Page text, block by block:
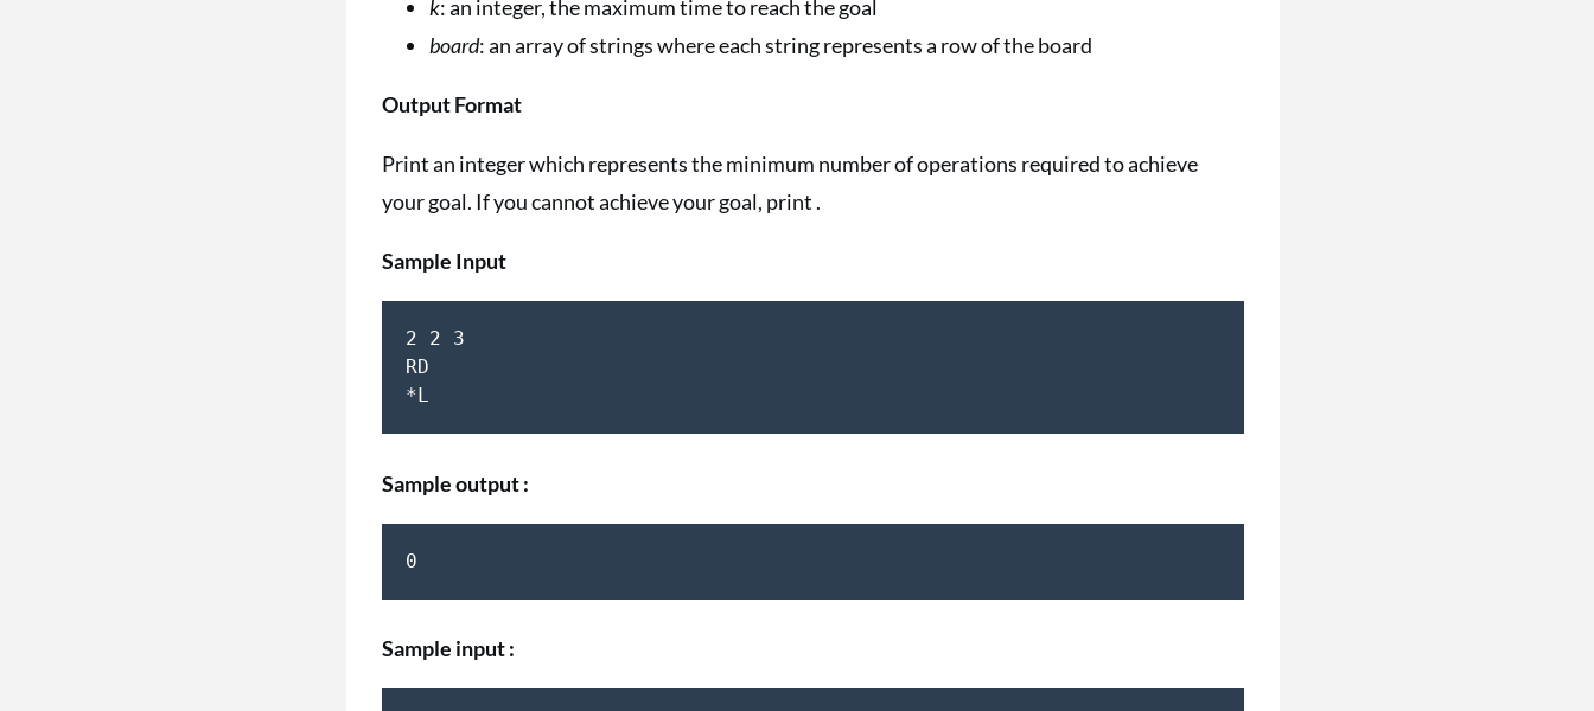
k: an integer, the maximum time to reach the goal
board: an array of strings where each string represents a row of the board
Output Format
Print an integer which represents the minimum number of operations required to achieve
your goal. If you cannot achieve your goal, print .
Sample Input
2 2 3
RD
Sample output :
Sample input :